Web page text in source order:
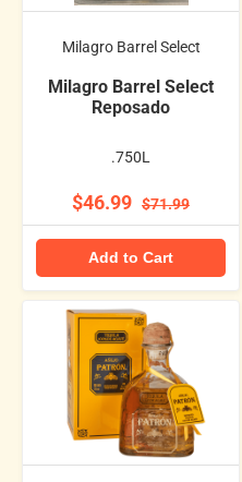
Milagro Barrel Select
Milagro Barrel Select
Reposado
.750L
$46.99 $71.99
Add to Cart